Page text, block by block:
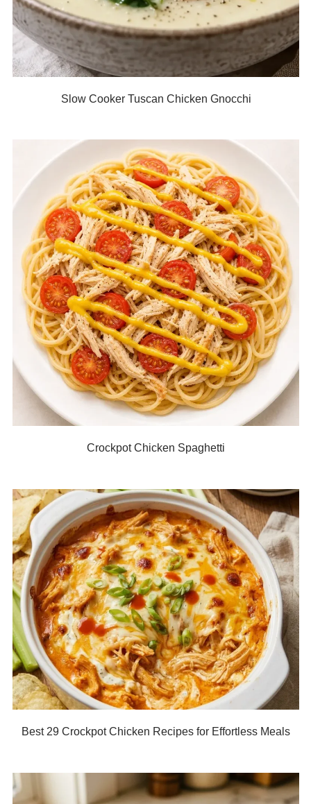
Slow Cooker Tuscan Chicken Gnocchi
Crockpot Chicken Spaghetti
Best 29 Crockpot Chicken Recipes for Effortless Meals